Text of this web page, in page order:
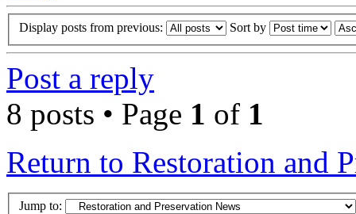
Display posts from previous: Sort by
Post a reply
8 posts • Page 1 of 1
Return to Restoration and
Jump to: